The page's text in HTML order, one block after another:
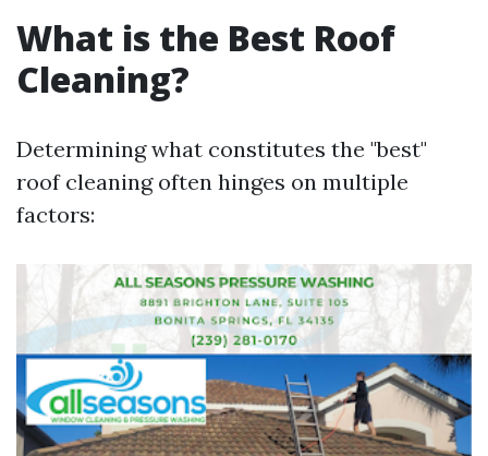
What is the Best Roof
Cleaning?
Determining what constitutes the "best"
roof cleaning often hinges on multiple
factors: